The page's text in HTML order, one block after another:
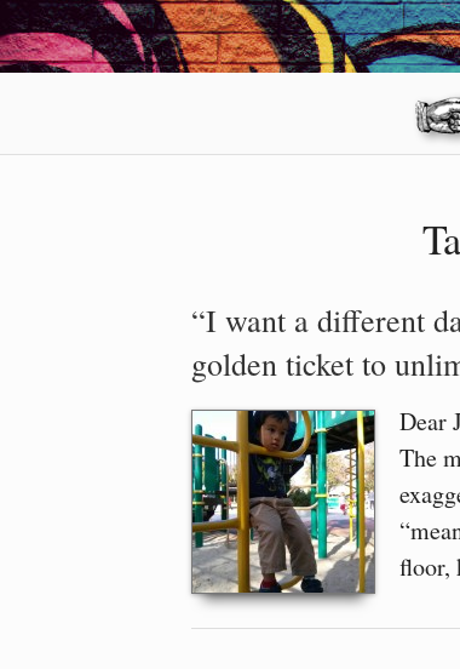
“I want a different
golden ticket to
Dear
The
floor,